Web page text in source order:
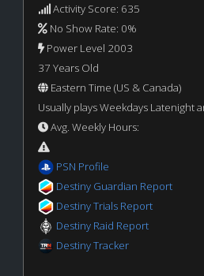
Activity Score: 635
No Show Rate: 0%
Power Level 2003
37 Years Old
Eastern Time (US & Canada)
Usually plays Weekdays Latenight
Avg. Weekly Hours:
PSN Profile
Destiny Guardian Report
Destiny Trials Report
Destiny Raid Report
Destiny Tracker